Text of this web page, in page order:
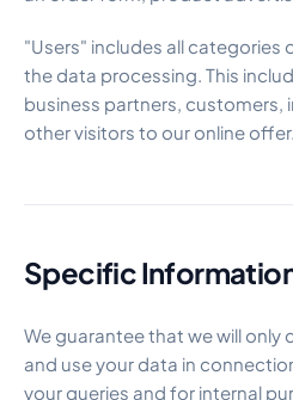
"Users" includes all
the data processing. This
business partners, customers,
other visitors to our online offer.
Specific
We guarantee that we will only
and use your data in
your queries and for internal